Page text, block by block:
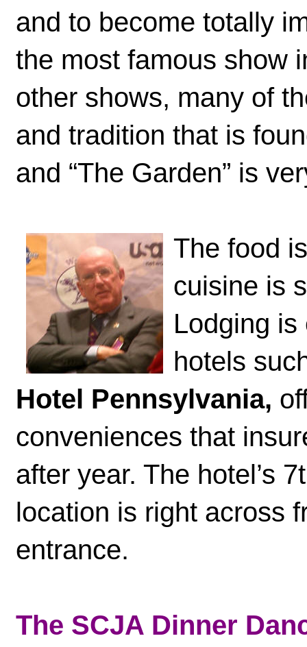
and to become totally
the most famous show
other shows, many of
and tradition that is
and “The Garden” is
The food
cuisine is
Lodging
hotels
Hotel Pennsylvania,
conveniences that
after year. The hotel’s
location is right across
entrance.
The SCJA Dinner